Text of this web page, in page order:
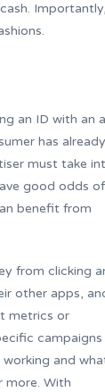
an ID with an
has already
must take
good odds of
benefit from
from clicking
other apps,
metrics or
and
more. With